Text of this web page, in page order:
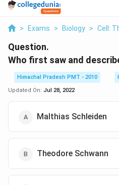
> Exams > Biology > Cell:
Question.
Who first saw and
Himachal Pradesh PMT - 2010
Updated On: Jul 28, 2022
Malthias Schleiden
Theodore Schwann